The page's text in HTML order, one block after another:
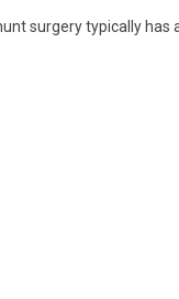
surgery typically